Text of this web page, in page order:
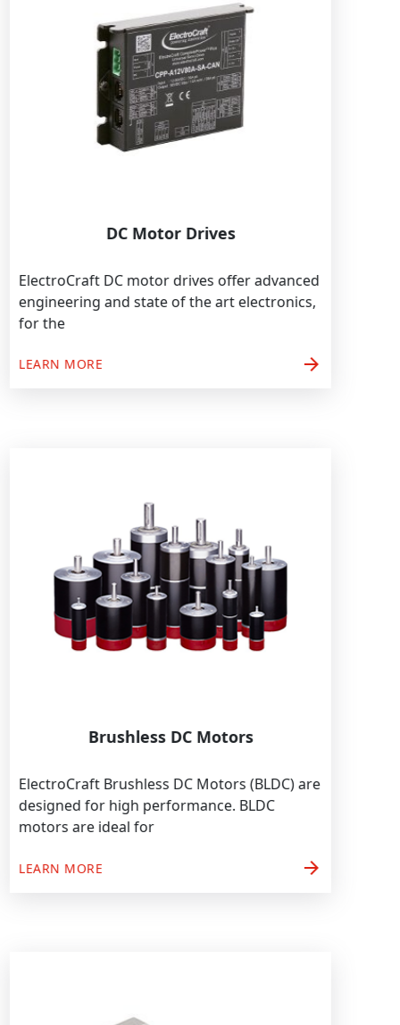
DC Motor Drives
ElectroCraft DC motor drives offer advanced
engineering and state of the art electronics,
for the
LEARN MORE
Brushless DC Motors
ElectroCraft Brushless DC Motors (BLDC) are
designed for high performance. BLDC
motors are ideal for
LEARN MORE